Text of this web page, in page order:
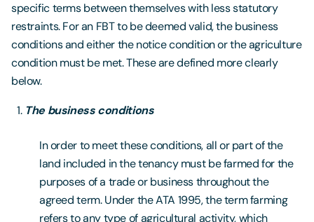
specific terms between themselves with less statutory
restraints. For an FBT to be deemed valid, the business
conditions and either the notice condition or the agriculture
condition must be met. These are defined more clearly
below.
The business conditions
In order to meet these conditions, all or part of the
land included in the tenancy must be farmed for the
purposes of a trade or business throughout the
agreed term. Under the ATA 1995, the term farming
refers to any type of agricultural activity, which